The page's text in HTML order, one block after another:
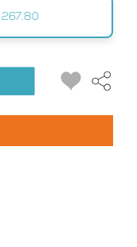
267.80